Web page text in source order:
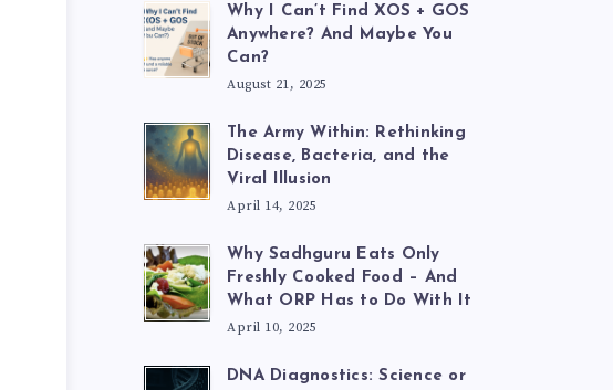
Why I Can’t Find XOS + GOS
Anywhere? And Maybe You
Can?
August 21, 2025
The Army Within: Rethinking
Disease, Bacteria, and the
Viral Illusion
April 14, 2025
Why Sadhguru Eats Only
Freshly Cooked Food – And
What ORP Has to Do With It
April 10, 2025
DNA Diagnostics: Science or